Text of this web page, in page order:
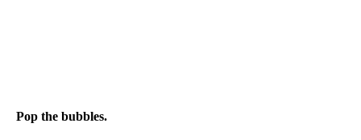
Pop the bubbles.